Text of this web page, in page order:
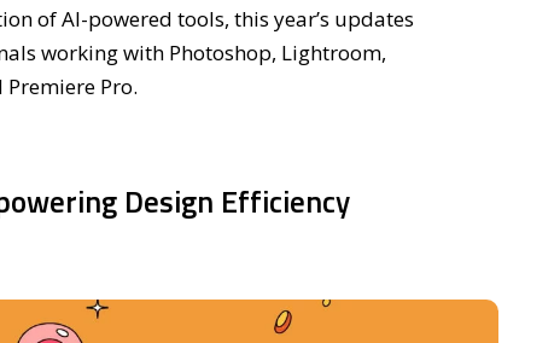
of AI-powered tools, this year’s updates
working with Photoshop, Lightroom,
Pro.
Design Efficiency